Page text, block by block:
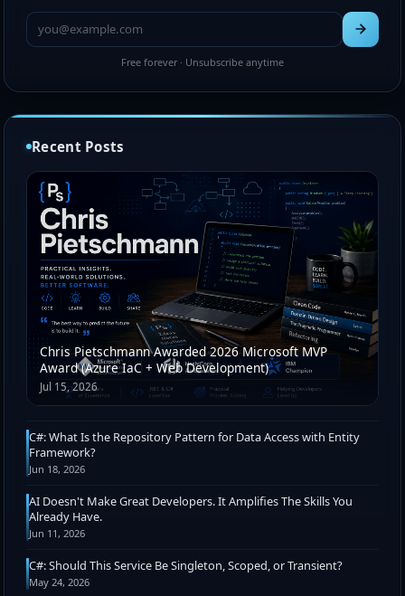
Free forever · Unsubscribe anytime
Recent Posts
Chris Pietschmann Awarded 2026 Microsoft MVP
Award (Azure IaC + Web Development)
Jul 15, 2026
C#: What Is the Repository Pattern for Data Access with Entity
Framework?
Jun 18, 2026
AI Doesn't Make Great Developers. It Amplifies The Skills You
Already Have.
Jun 11, 2026
C#: Should This Service Be Singleton, Scoped, or Transient?
May 24, 2026